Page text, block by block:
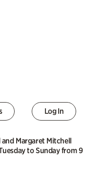
Log In
Margaret Mitchell
to Sunday from 9